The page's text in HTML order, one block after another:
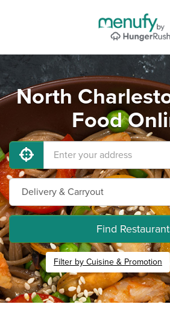
North
Food
Find
Filter by Cuisine & Promotion